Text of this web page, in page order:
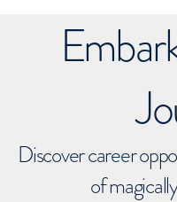
Discover career
of